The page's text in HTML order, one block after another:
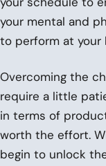
your mental and
to perform at your
Overcoming the
require a little
in terms of
worth the effort.
begin to unlock